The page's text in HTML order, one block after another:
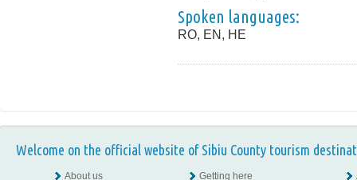
Spoken languages:
RO, EN, HE
Welcome on the official website of Sibiu County tourism
About us
Getting here